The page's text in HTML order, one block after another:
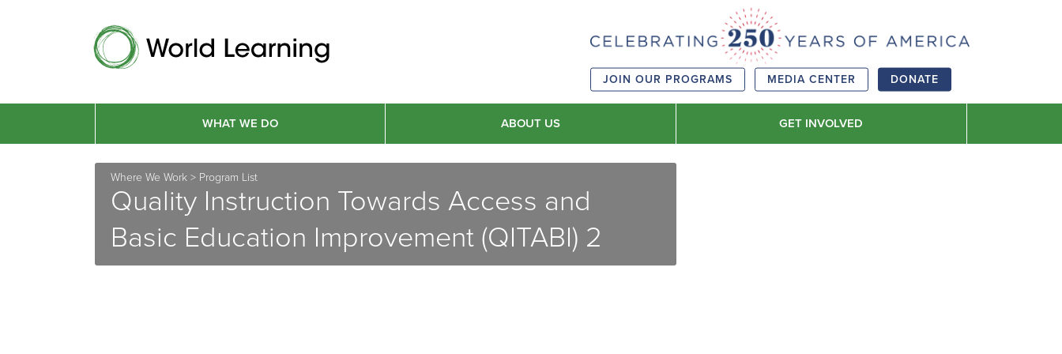
JOIN OUR PROGRAMS MEDIA CENTER DONATE
WHAT WE DO ABOUT US GET INVOLVED
Where We Work > Program List
Quality Instruction Towards Access and
Basic Education Improvement (QITABI) 2